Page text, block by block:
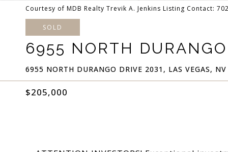
Courtesy of MDB Realty Trevik A. Jenkins Listing Contact:
SOLD
6955 NORTH
6955 NORTH DURANGO DRIVE 2031, LAS VEGAS,
$205,000